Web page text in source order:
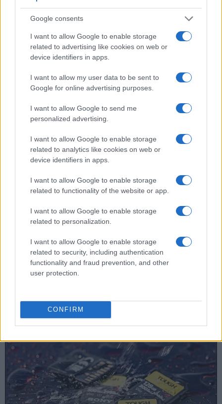
Google consents
I want to allow Google to enable storage
related to advertising like cookies on web or
device identifiers in apps.
I want to allow my user data to be sent to
Google for online advertising purposes.
I want to allow Google to send me
personalized advertising.
I want to allow Google to enable storage
related to analytics like cookies on web or
device identifiers in apps.
I want to allow Google to enable storage
related to functionality of the website or app.
I want to allow Google to enable storage
related to personalization.
I want to allow Google to enable storage
related to security, including authentication
functionality and fraud prevention, and other
user protection.
CONFIRM
Leica X2 optional
Canon 400D optical 2.5 / 230
Canon 500D optical 3.0 / 920 fixed
Canon 750D optical
Canon 1000D optical
Canon G1 X optical 3.0 / 922
optional 3.7 / 1230
Leica X1
Leica X Typ 113 optional 3.0 / 920
Concerning the storage of imaging data, both the 450D and
the X2 write their files to